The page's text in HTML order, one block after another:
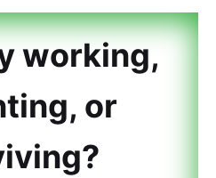
working,
or